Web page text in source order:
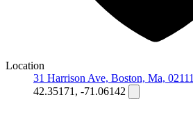
Location
31 Harrison Ave, Boston, Ma, 02111
42.35171, -71.06142